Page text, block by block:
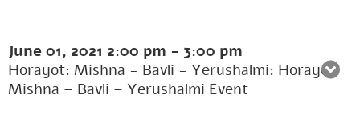
June 01, 2021 2:00 pm - 3:00 pm
Horayot: Mishna - Bavli - Yerushalmi: Horayot:
Mishna – Bavli – Yerushalmi Event